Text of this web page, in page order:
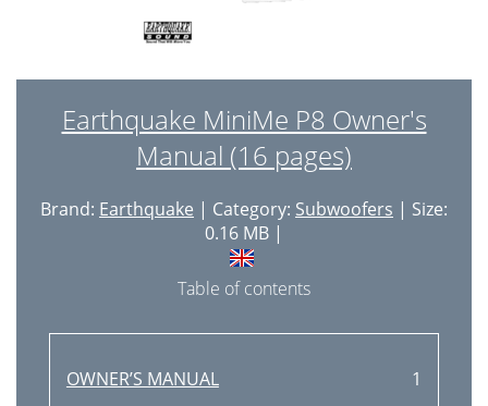
Earthquake MiniMe P8 Owner's
Manual (16 pages)
Brand: Earthquake | Category: Subwoofers | Size:
0.16 MB |
Table of contents
OWNER’S MANUAL
1